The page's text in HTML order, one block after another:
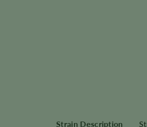
Strain Description